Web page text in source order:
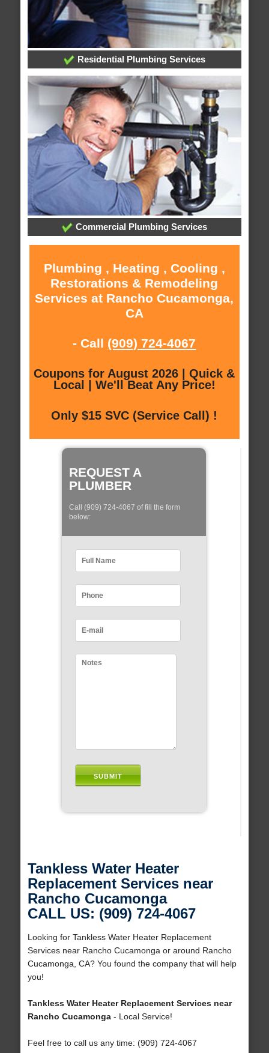
Residential Plumbing Services
Commercial Plumbing Services
Plumbing , Heating , Cooling ,
Restorations & Remodeling
Services at Rancho Cucamonga,
CA
- Call (909) 724-4067
Coupons for August 2026 | Quick &
Local | We'll Beat Any Price!
Only $15 SVC (Service Call) !
REQUEST A
PLUMBER
Call (909) 724-4067 of fill the form
below:
Tankless Water Heater
Replacement Services near
Rancho Cucamonga
CALL US: (909) 724-4067
Looking for Tankless Water Heater Replacement
Services near Rancho Cucamonga or around Rancho
Cucamonga, CA? You found the company that will help
you!
Tankless Water Heater Replacement Services near
Rancho Cucamonga- Local Service!
Feel free to call us any time: (909) 724-4067